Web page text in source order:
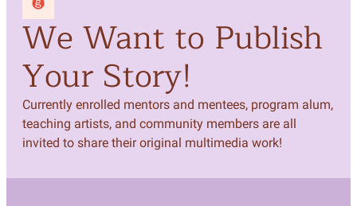
We Want to Publish
Your Story!
Currently enrolled mentors and mentees, program alum,
teaching artists, and community members are all
invited to share their original multimedia work!